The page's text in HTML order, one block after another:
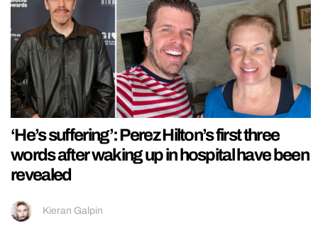
‘He’s suffering’: Perez Hilton’s first three
words after waking up in hospital have been
revealed
Kieran Galpin